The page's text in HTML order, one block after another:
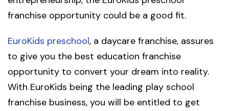
franchise opportunity could be a good fit.
EuroKids preschool, a daycare franchise, assures
to give you the best education franchise
opportunity to convert your dream into reality.
With EuroKids being the leading play school
franchise business, you will be entitled to get